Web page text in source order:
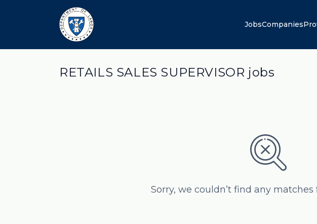
JobsCompanies
RETAILS SALES SUPERVISOR jobs
Sorry, we couldn’t find any matches